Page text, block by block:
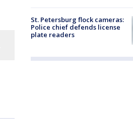
St. Petersburg flock cameras:
Police chief defends license
plate readers